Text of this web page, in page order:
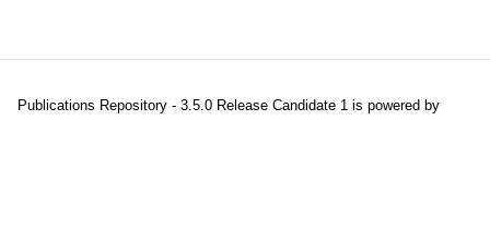
Publications Repository - 3.5.0 Release Candidate 1 is powered by